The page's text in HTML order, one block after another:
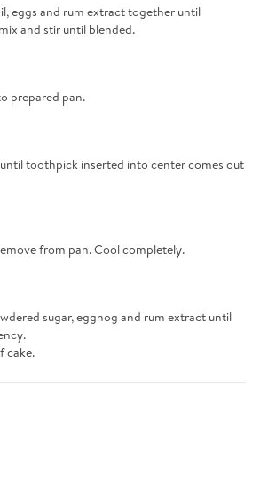
eggs and rum extract together until
and stir until blended.
prepared pan.
toothpick inserted into center comes out
from pan. Cool completely.
sugar, eggnog and rum extract until
cake.